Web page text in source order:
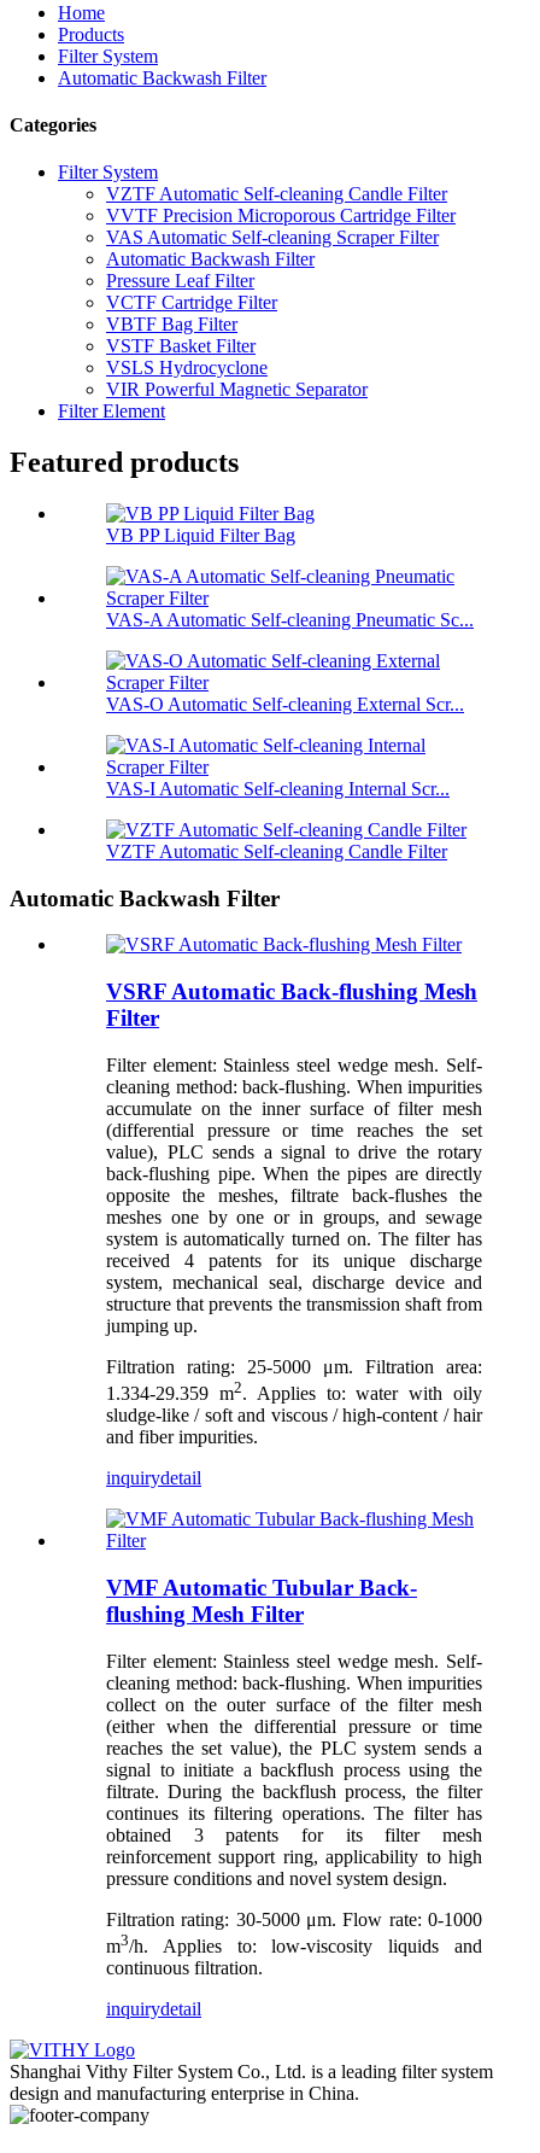
Home
Products
Filter System
Automatic Backwash Filter
Categories
Filter System
VZTF Automatic Self-cleaning Candle Filter
VVTF Precision Microporous Cartridge Filter
VAS Automatic Self-cleaning Scraper Filter
Automatic Backwash Filter
Pressure Leaf Filter
VCTF Cartridge Filter
VBTF Bag Filter
VSTF Basket Filter
VSLS Hydrocyclone
VIR Powerful Magnetic Separator
Filter Element
Featured products
VB PP Liquid Filter Bag
VAS-A Automatic Self-cleaning Pneumatic Sc...
VAS-O Automatic Self-cleaning External Scr...
VAS-I Automatic Self-cleaning Internal Scr...
VZTF Automatic Self-cleaning Candle Filter
Automatic Backwash Filter
VSRF Automatic Back-flushing Mesh
Filter
Filter element: Stainless steel wedge mesh. Self-
cleaning method: back-flushing. When impurities
accumulate on the inner surface of filter mesh
(differential pressure or time reaches the set
value), PLC sends a signal to drive the rotary
back-flushing pipe. When the pipes are directly
opposite the meshes, filtrate back-flushes the
meshes one by one or in groups, and sewage
system is automatically turned on. The filter has
received 4 patents for its unique discharge
system, mechanical seal, discharge device and
structure that prevents the transmission shaft from
jumping up.
Filtration rating: 25-5000 μm. Filtration area:
1.334-29.359 m2. Applies to: water with oily
sludge-like / soft and viscous / high-content / hair
and fiber impurities.
inquirydetail
VMF Automatic Tubular Back-
flushing Mesh Filter
Filter element: Stainless steel wedge mesh. Self-
cleaning method: back-flushing. When impurities
collect on the outer surface of the filter mesh
(either when the differential pressure or time
reaches the set value), the PLC system sends a
signal to initiate a backflush process using the
filtrate. During the backflush process, the filter
continues its filtering operations. The filter has
obtained 3 patents for its filter mesh
reinforcement support ring, applicability to high
pressure conditions and novel system design.
Filtration rating: 30-5000 μm. Flow rate: 0-1000
m3/h. Applies to: low-viscosity liquids and
continuous filtration.
inquirydetail
Shanghai Vithy Filter System Co., Ltd. is a leading filter system
design and manufacturing enterprise in China.